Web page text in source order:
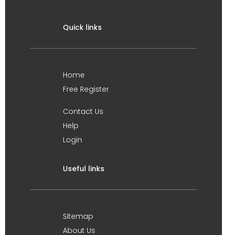
Quick links
Home
Free Register
Contact Us
Help
Login
Useful links
Sitemap
About Us